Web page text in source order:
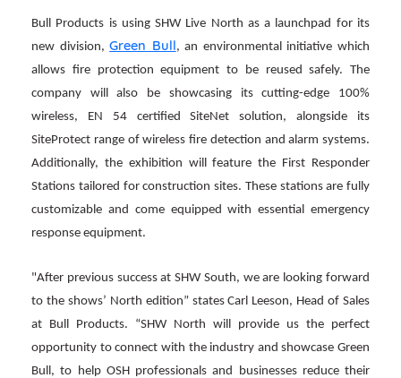
Bull Products is using SHW Live North as a launchpad for its
new division,Green Bull, an environmental initiative which
allows fire protection equipment to be reused safely. The
company will also be showcasing its cutting-edge 100%
wireless, EN 54 certified SiteNet solution, alongside its
SiteProtect range of wireless fire detection and alarm systems.
Additionally, the exhibition will feature the First Responder
Stations tailored for construction sites. These stations are fully
customizable and come equipped with essential emergency
response equipment.
"After previous success at SHW South, we are looking forward
to the shows’ North edition” states Carl Leeson, Head of Sales
at Bull Products. “SHW North will provide us the perfect
opportunity to connect with the industry and showcase Green
Bull, to help OSH professionals and businesses reduce their